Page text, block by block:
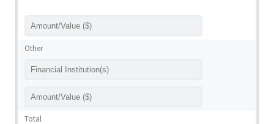
Other
Total